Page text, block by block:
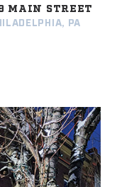
MAIN STREET
PA